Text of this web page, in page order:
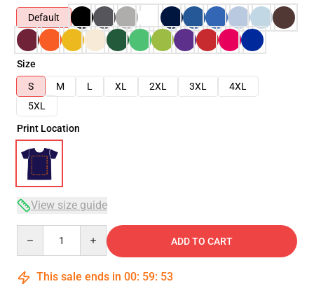
Default
Size
S
M L XL 2XL 3XL
4XL
5XL
Print Location
View size guide
ADD TO CART
This sale ends in 00: 59: 52